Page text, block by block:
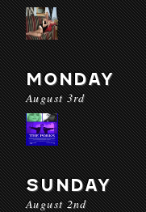
MONDAY
August 3rd
SUNDAY
August 2nd